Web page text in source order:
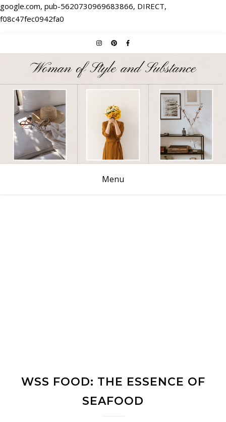
google.com, pub-5620730969683866, DIRECT,
f08c47fec0942fa0
Menu
WSS FOOD: THE ESSENCE OF
SEAFOOD